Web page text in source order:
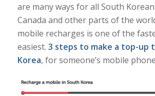
are many ways for all South
Canada and other parts of the
mobile recharges is one of the
easiest. 3 steps to make a top-up
Korea, for someone’s mobile